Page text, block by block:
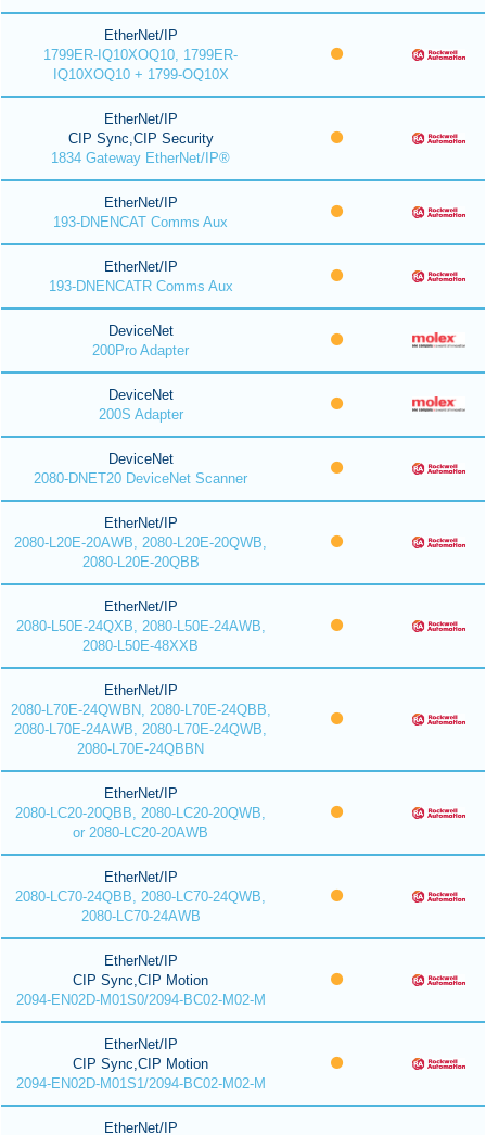
EtherNet/IP
1799ER-IQ10XOQ10, 1799ER-
IQ10XOQ10 + 1799-OQ10X
EtherNet/IP
CIP Sync,CIP Security
1834 Gateway EtherNet/IP®
EtherNet/IP
193-DNENCAT Comms Aux
EtherNet/IP
193-DNENCATR Comms Aux
DeviceNet
200Pro Adapter
DeviceNet
200S Adapter
DeviceNet
2080-DNET20 DeviceNet Scanner
EtherNet/IP
2080-L20E-20AWB, 2080-L20E-20QWB,
2080-L20E-20QBB
EtherNet/IP
2080-L50E-24QXB, 2080-L50E-24AWB,
2080-L50E-48XXB
EtherNet/IP
2080-L70E-24QWBN, 2080-L70E-24QBB,
2080-L70E-24AWB, 2080-L70E-24QWB,
2080-L70E-24QBBN
EtherNet/IP
2080-LC20-20QBB, 2080-LC20-20QWB,
or 2080-LC20-20AWB
EtherNet/IP
2080-LC70-24QBB, 2080-LC70-24QWB,
2080-LC70-24AWB
EtherNet/IP
CIP Sync,CIP Motion
2094-EN02D-M01S0/2094-BC02-M02-M
EtherNet/IP
CIP Sync,CIP Motion
2094-EN02D-M01S1/2094-BC02-M02-M
EtherNet/IP